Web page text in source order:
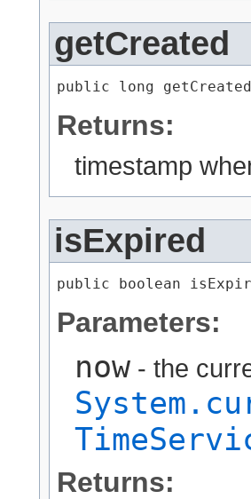
getCreated
public long
Returns:
timestamp
isExpired
public boolean
Parameters:
now - the
Returns: